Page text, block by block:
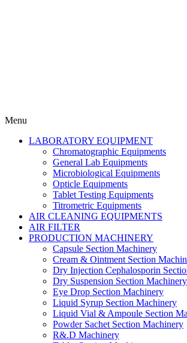
Menu
LABORATORY EQUIPMENT
Chromatographic Equipments
General Lab Equipments
Microbiological Equipments
Opticle Equipments
Tablet Testing Equipments
Titrometric Equipments
AIR CLEANING EQUIPMENTS
AIR FILTER
PRODUCTION MACHINERY
Capsule Section Machinery
Cream & Ointment Section
Dry Injection Cephalosporin
Dry Suspension Section Machinery
Eye Drop Section Machinery
Liquid Syrup Section Machinery
Liquid Vial & Ampoule Section
Powder Sachet Section Machinery
R&.D Machinery